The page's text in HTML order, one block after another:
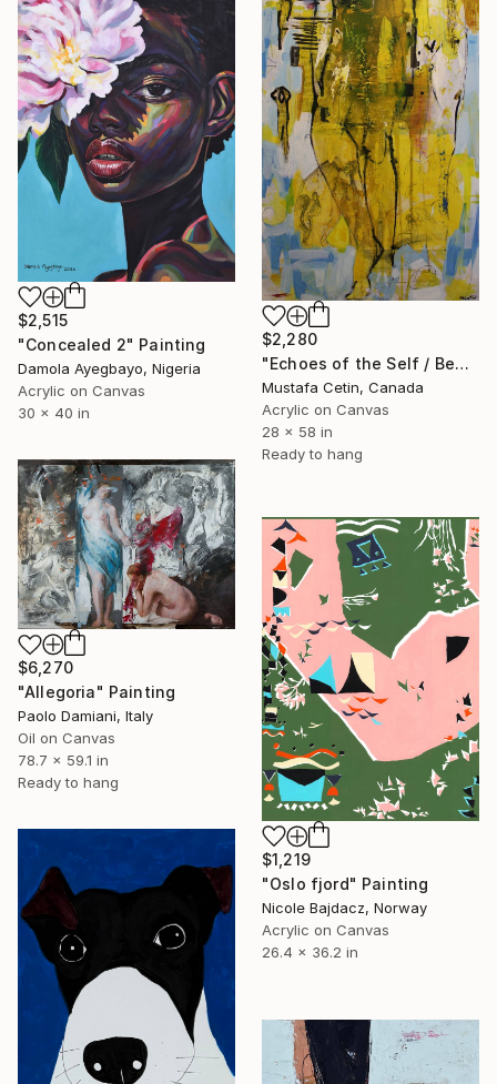
$2,280
"Echoes of the Self / Benligin Yankilari ," Painting
Mustafa Cetin, Canada
Acrylic on Canvas
28 x 58 in
Ready to hang
$2,515
"Concealed 2" Painting
Damola Ayegbayo, Nigeria
Acrylic on Canvas
30 x 40 in
$6,270
"Allegoria" Painting
Paolo Damiani, Italy
Oil on Canvas
78.7 x 59.1 in
Ready to hang
$1,219
"Oslo fjord" Painting
Nicole Bajdacz, Norway
Acrylic on Canvas
26.4 x 36.2 in